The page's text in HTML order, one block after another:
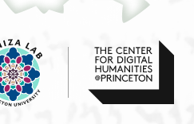
[אלי]הא ען ואלד[ה...]
ומצא כל מנא אלי ש[...]
מן ספרה בלגה אן אלדאר חבס
דלך כטוב כתירה וקאל להא
מא אדפע לך לאן ביננא אגל